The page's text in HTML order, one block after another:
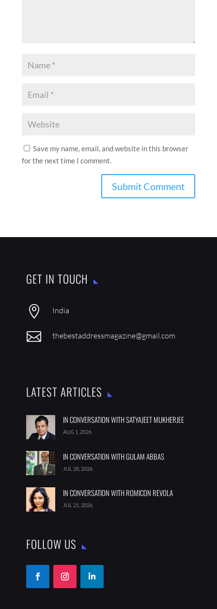
Save my name, email, and website in this browser
for the next time I comment.
GET IN TOUCH
 India
 thebestaddressmagazine@gmail.com
LATEST ARTICLES
IN CONVERSATION WITH SATYAJEET MUKHERJEE
AUG 1, 2026
IN CONVERSATION WITH GULAM ABBAS
JUL 28, 2026
IN CONVERSATION WITH ROMICON REVOLA
JUL 21, 2026
FOLLOW US